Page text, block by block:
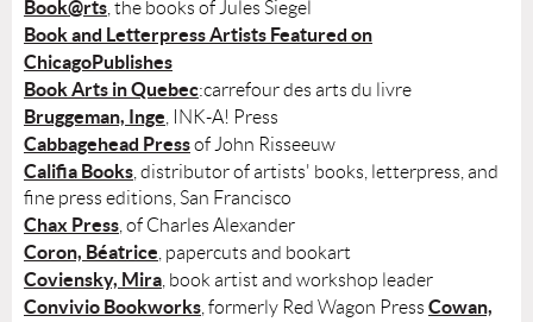
Book@rts, the books of Jules Siegel
Book and Letterpress Artists Featured on
ChicagoPublishes
Book Arts in Quebec:carrefour des arts du livre
Bruggeman, Inge, INK-A! Press
Cabbagehead Pressof John Risseeuw
Califia Books, distributor of artists' books, letterpress, and
fine press editions, San Francisco
Chax Press, of Charles Alexander
Coron, Béatrice, papercuts and bookart
Coviensky, Mira, book artist and workshop leader
Convivio Bookworks, formerly Red Wagon Press Cowan,